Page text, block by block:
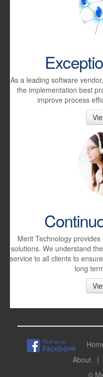
As a leading software
the implementation best
improve process
Merit Technology
solutions. We understand
service to all clients to
long
About
|
©